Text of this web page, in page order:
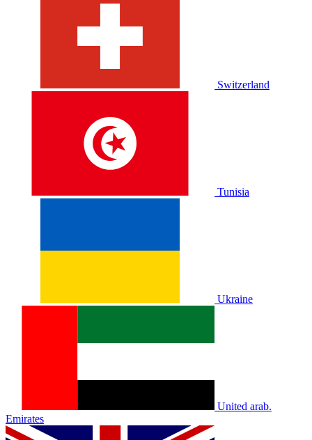
Switzerland
Tunisia
Ukraine
United arab.
Emirates